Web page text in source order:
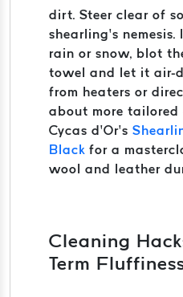
dirt. Steer clear of
shearling’s
rain or snow, blot
towel and let it air-
from heaters or
about more tailored
Cycas d’Or’s
Black for a
wool and leather
Cleaning
Term